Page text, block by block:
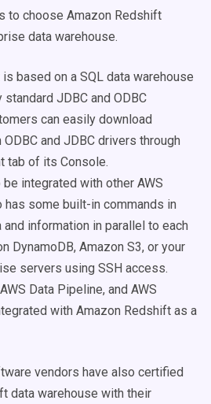
to choose Amazon Redshift
data warehouse.
based on a SQL data warehouse
JDBC and ODBC
can easily download
ODBC and JDBC drivers through
tab of its Console.
integrated with other AWS
has some built-in commands in
information in parallel to each
DynamoDB, Amazon S3, or your
servers using SSH access.
Data Pipeline, and AWS
with Amazon Redshift as a
vendors have also certified
data warehouse with their